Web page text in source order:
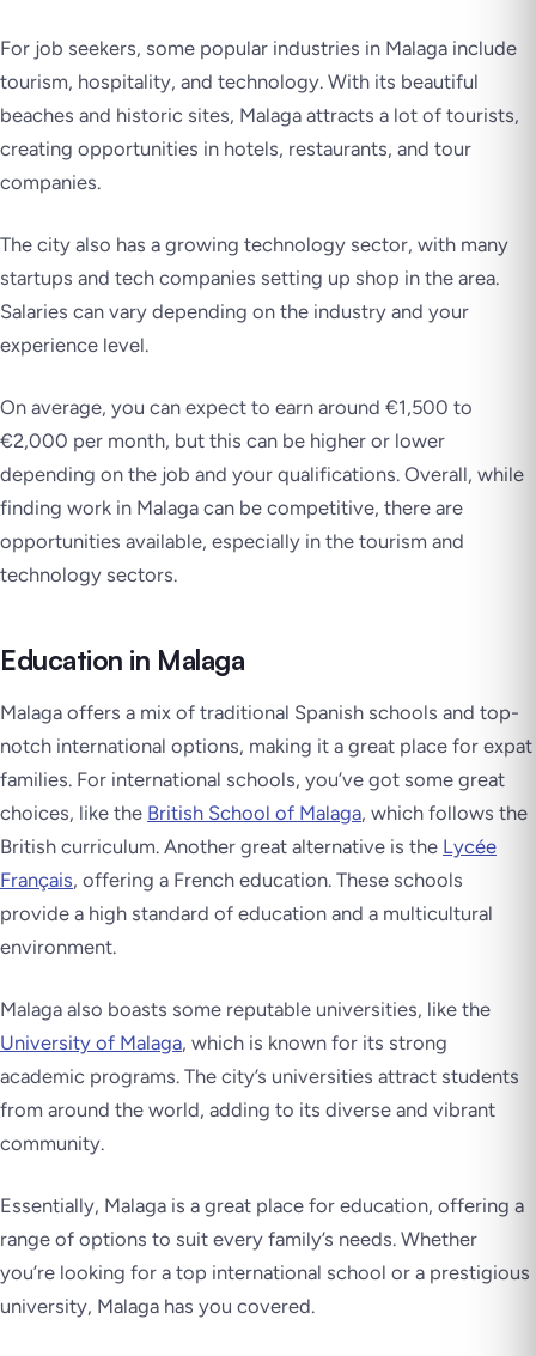
For job seekers, some popular industries in Malaga include
tourism, hospitality, and technology. With its beautiful
beaches and historic sites, Malaga attracts a lot of tourists,
creating opportunities in hotels, restaurants, and tour
companies.
The city also has a growing technology sector, with many
startups and tech companies setting up shop in the area.
Salaries can vary depending on the industry and your
experience level.
On average, you can expect to earn around €1,500 to
€2,000 per month, but this can be higher or lower
depending on the job and your qualifications. Overall, while
finding work in Malaga can be competitive, there are
opportunities available, especially in the tourism and
technology sectors.
Education in Malaga
Malaga offers a mix of traditional Spanish schools and top-
notch international options, making it a great place for expat
families. For international schools, you’ve got some great
choices, like the British School of Malaga, which follows the
British curriculum. Another great alternative is the Lycée
Français, offering a French education. These schools
provide a high standard of education and a multicultural
environment.
Malaga also boasts some reputable universities, like the
University of Malaga, which is known for its strong
academic programs. The city’s universities attract students
from around the world, adding to its diverse and vibrant
community.
Essentially, Malaga is a great place for education, offering a
range of options to suit every family’s needs. Whether
you’re looking for a top international school or a prestigious
university, Malaga has you covered.